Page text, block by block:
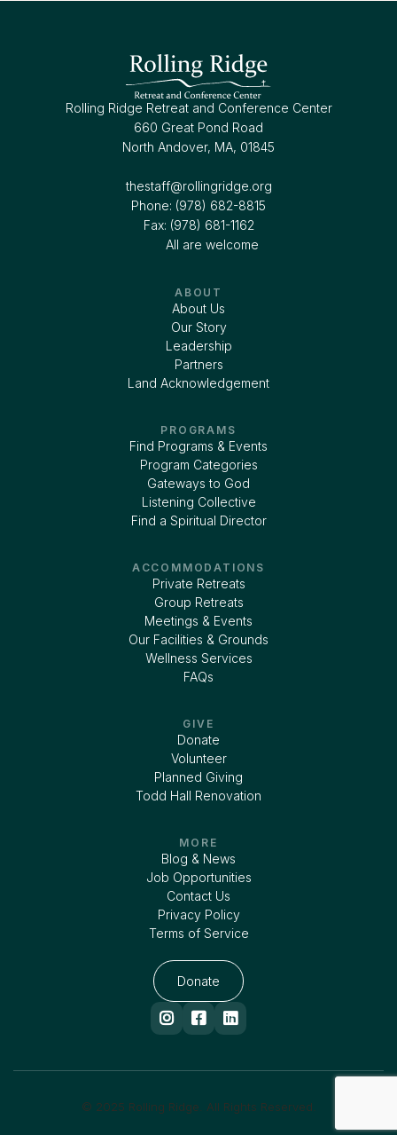
Rolling Ridge Retreat and Conference Center
660 Great Pond Road
North Andover, MA, 01845
thestaff@rollingridge.org‍
Phone: (978) 682-8815
Fax: (978) 681-1162
All are welcome
ABOUT
About Us
Our Story
Leadership
Partners
Land Acknowledgement
PROGRAMS
Find Programs & Events
Program Categories
Gateways to God
Listening Collective
Find a Spiritual Director
ACCOMMODATIONS
Private Retreats
Group Retreats
Meetings & Events
Our Facilities & Grounds
Wellness Services
FAQs
GIVE
Donate
Volunteer
Planned Giving
Todd Hall Renovation
MORE
Blog & News
Job Opportunities
Contact Us
Privacy Policy
Terms of Service
Donate
  
© 2025 Rolling Ridge. All Rights Reserved.